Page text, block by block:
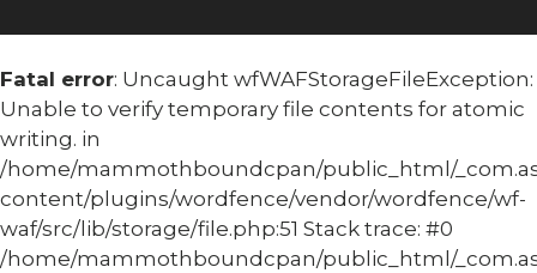
Fatal error: Uncaught wfWAFStorageFileException:
Unable to verify temporary file contents for atomic
writing. in
/home/mammothboundcpan/public_html/
content/plugins/wordfence/vendor/wordfence/wf-
waf/src/lib/storage/file.php:51 Stack trace: #0
/home/mammothboundcpan/public_html/